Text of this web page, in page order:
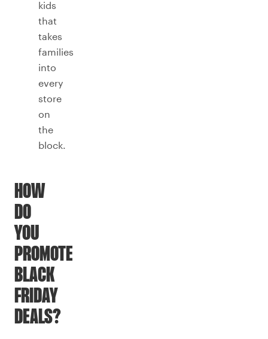
kids
that
takes
families
into
every
store
on
the
block.
HOW
DO
YOU
PROMOTE
BLACK
FRIDAY
DEALS?